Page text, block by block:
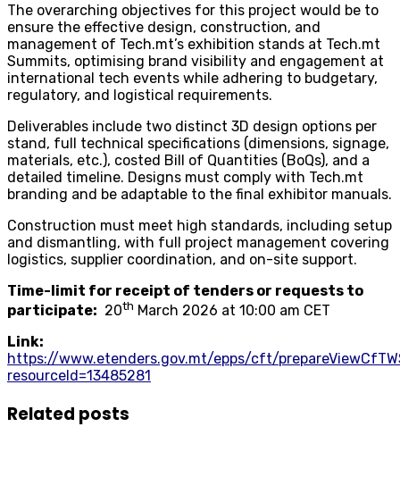
The overarching objectives for this project would be to
ensure the effective design, construction, and
management of Tech.mt’s exhibition stands at Tech.mt
Summits, optimising brand visibility and engagement at
international tech events while adhering to budgetary,
regulatory, and logistical requirements.
Deliverables include two distinct 3D design options per
stand, full technical specifications (dimensions, signage,
materials, etc.), costed Bill of Quantities (BoQs), and a
detailed timeline. Designs must comply with Tech.mt
branding and be adaptable to the final exhibitor manuals.
Construction must meet high standards, including setup
and dismantling, with full project management covering
logistics, supplier coordination, and on-site support.
Time-limit for receipt of tenders or requests to
participate: 20th March 2026 at 10:00 am CET
Link:
https://www.etenders.gov.mt/epps/cft/
resourceId=13485281
Related posts